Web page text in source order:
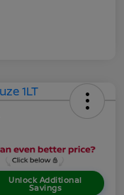
Unlock Additional
Savings